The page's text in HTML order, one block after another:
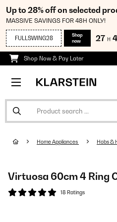
Up to 28% off on selected
MASSIVE SAVINGS FOR 48H ONLY!
FULLSWING28
Shop
now
27 H
Shop Now & Pay Later
Home Appliances Hobs &
Virtuosa 60cm 4 Ring
18 Ratings